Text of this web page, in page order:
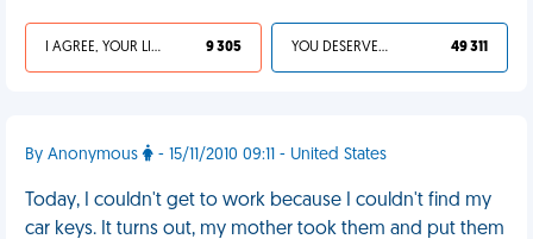
I AGREE, YOUR LIFE SUCKS 9 305 YOU DESERVED IT 49 311
By Anonymous - 15/11/2010 09:11 - United States
Today, I couldn't get to work because I couldn't find my
car keys. It turns out, my mother took them and put them